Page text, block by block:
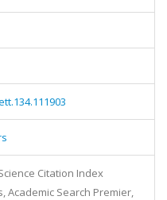
Citation Index
Academic Search Premier,